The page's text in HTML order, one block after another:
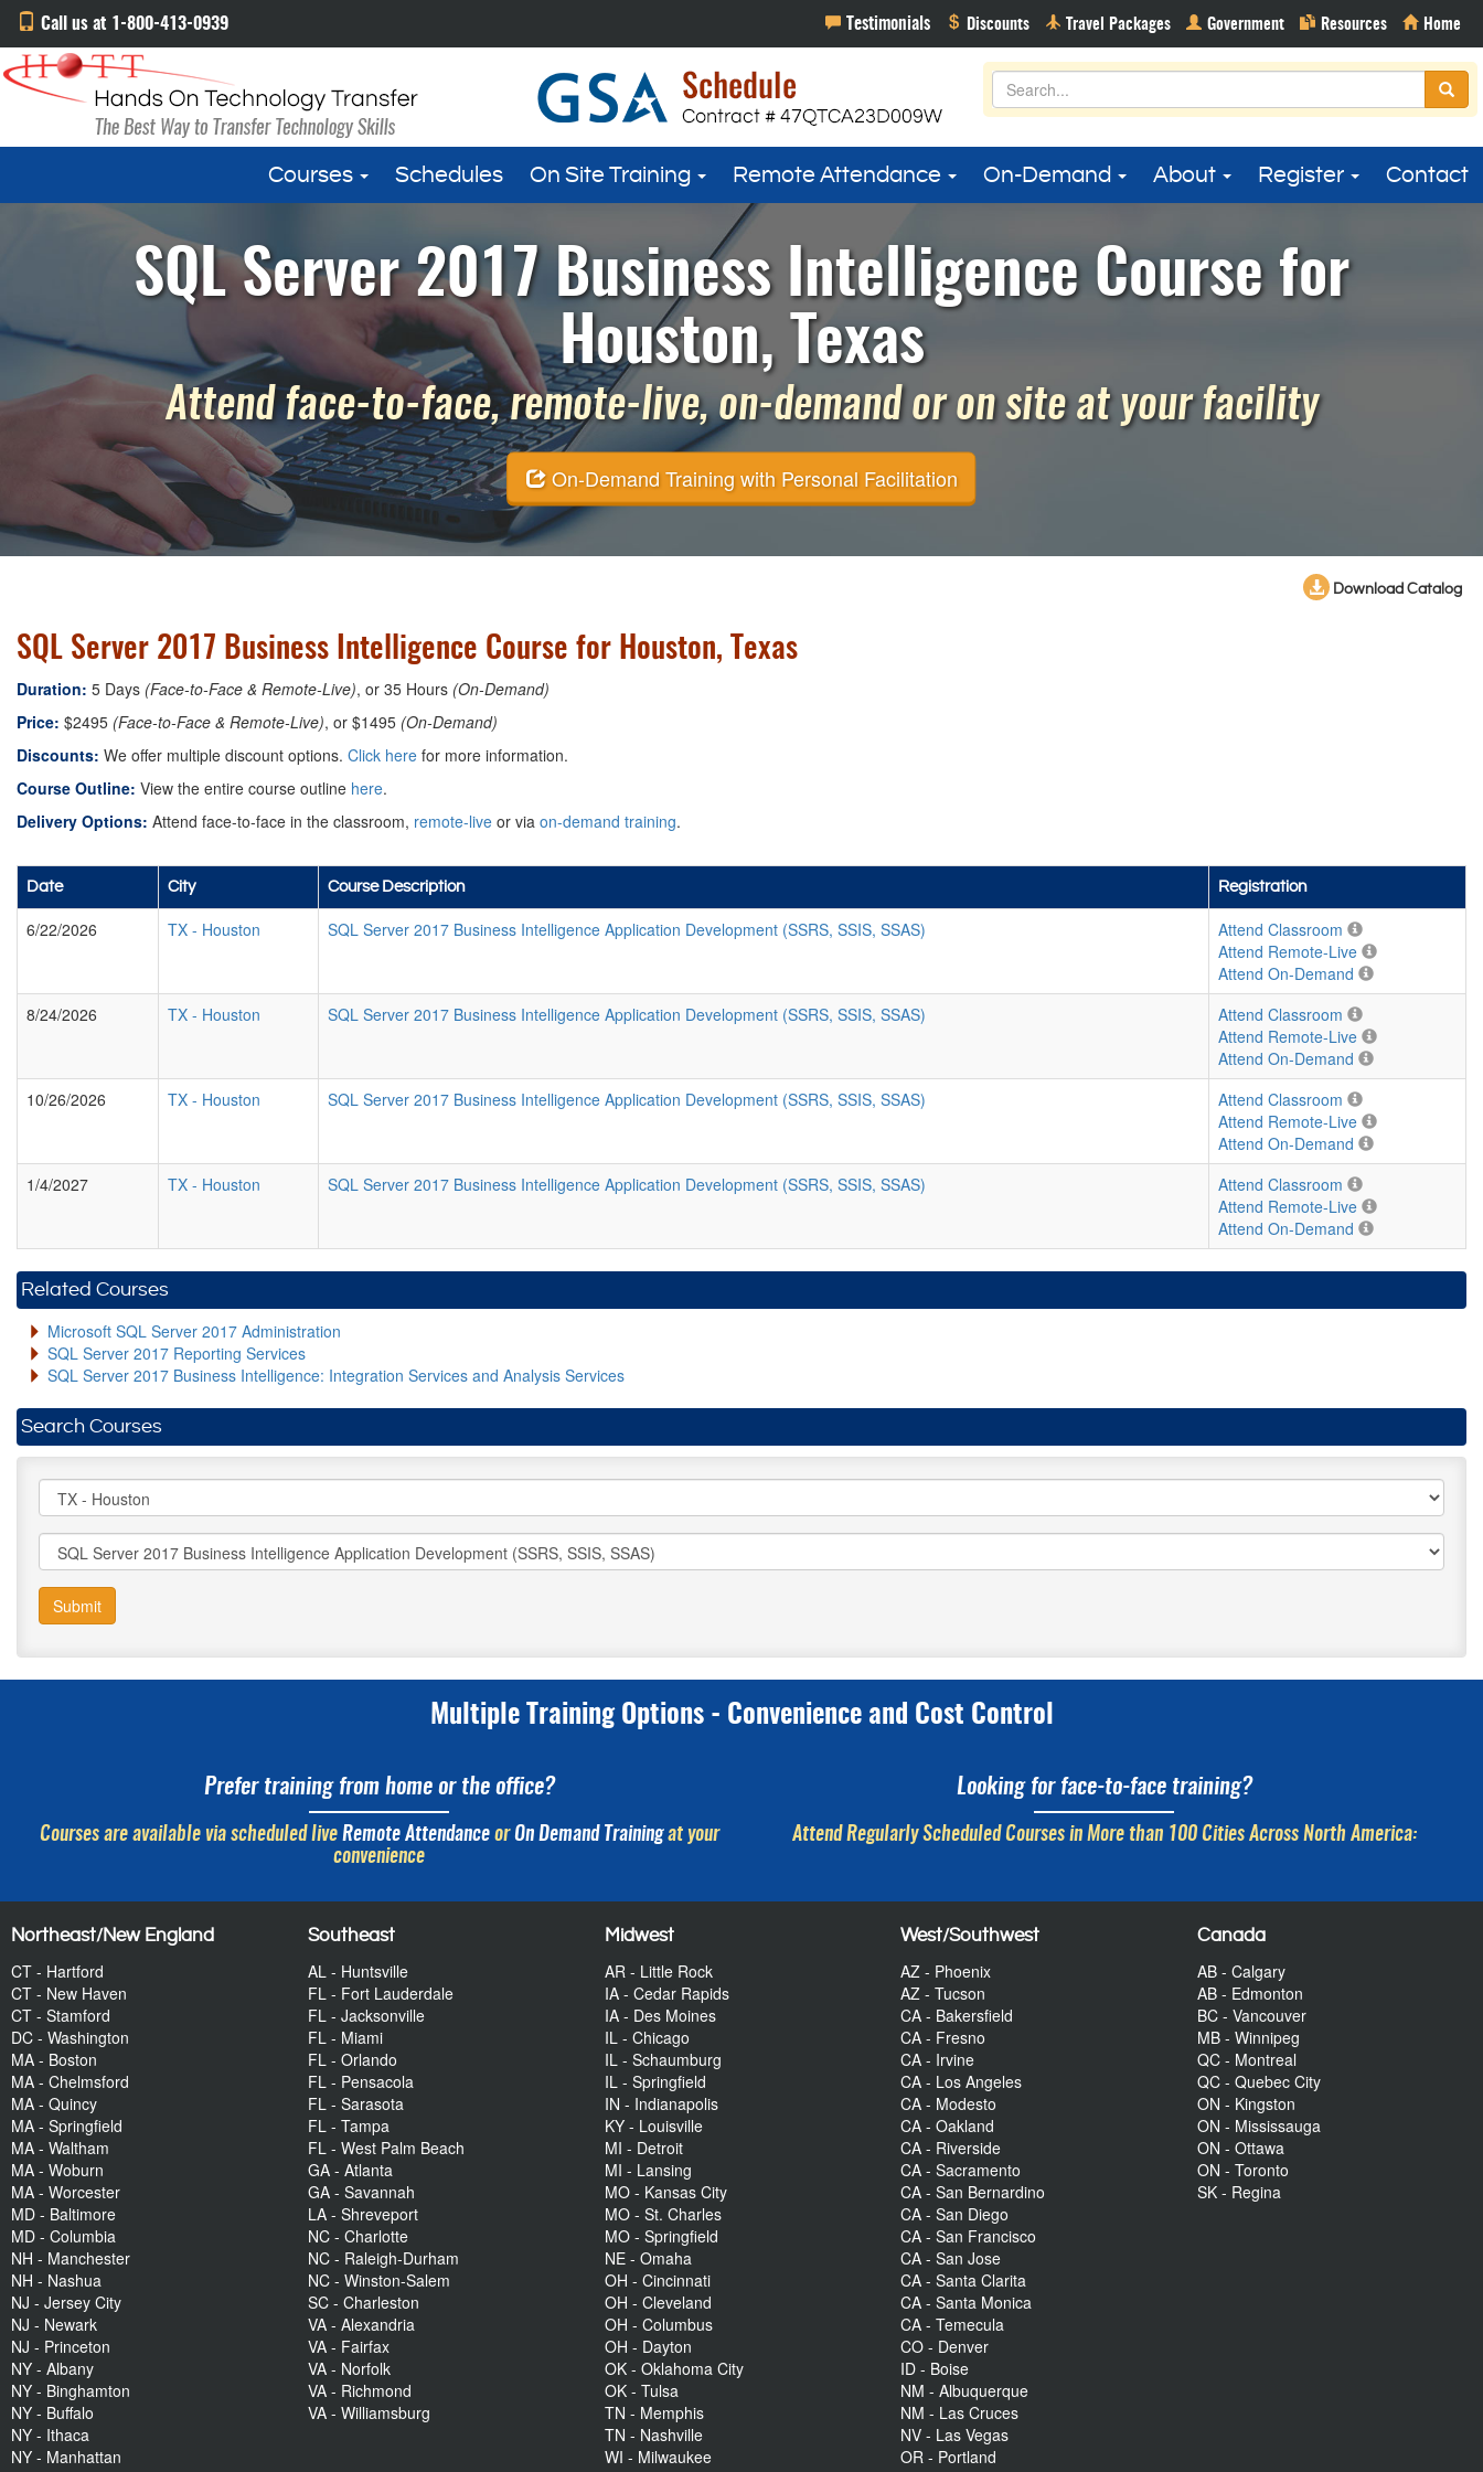
Call us at 1-800-413-0939
Courses Schedules On Site Training Remote Attendance On-Demand About Register Contact
SQL Server 2017 Business Intelligence Course for
Houston, Texas
Attend face-to-face, remote-live, on-demand or on site at your facility
On-Demand Training with Personal Facilitation
Download Catalog
SQL Server 2017 Business Intelligence Course for Houston, Texas
Duration: 5 Days (Face-to-Face & Remote-Live), or 35 Hours (On-Demand)
Price: $2495 (Face-to-Face & Remote-Live), or $1495 (On-Demand)
Discounts: We offer multiple discount options. Click here for more information.
Course Outline: View the entire course outline here.
Delivery Options: Attend face-to-face in the classroom, remote-live or via on-demand training.
Date City Course Description Registration
6/22/2026 TX - Houston SQL Server 2017 Business Intelligence Application Development (SSRS, SSIS, SSAS)
Attend Classroom
Attend Remote-Live
Attend On-Demand
8/24/2026
TX - Houston SQL Server 2017 Business Intelligence Application Development (SSRS, SSIS, SSAS)
Attend Classroom
Attend Remote-Live
Attend On-Demand
10/26/2026
TX - Houston SQL Server 2017 Business Intelligence Application Development (SSRS, SSIS, SSAS)
Attend Classroom
Attend Remote-Live
Attend On-Demand
1/4/2027
TX - Houston SQL Server 2017 Business Intelligence Application Development (SSRS, SSIS, SSAS)
Attend Classroom
Attend Remote-Live
Attend On-Demand
Related Courses
Microsoft SQL Server 2017 Administration
SQL Server 2017 Reporting Services
SQL Server 2017 Business Intelligence: Integration Services and Analysis Services
Search Courses
Submit
Multiple Training Options - Convenience and Cost Control
Prefer training from home or the office?
Courses are available via scheduled live Remote AttendanceorOn Demand Trainingat your
convenience
Looking for face-to-face training?
Attend Regularly Scheduled Courses in More than 100 Cities Across North America:
Northeast/New England
CT - Hartford
CT - New Haven
CT - Stamford
DC - Washington
MA - Boston
MA - Chelmsford
MA - Quincy
MA - Springfield
MA - Waltham
MA - Woburn
MA - Worcester
MD - Baltimore
MD - Columbia
NH - Manchester
NH - Nashua
NJ - Jersey City
NJ - Newark
NJ - Princeton
NY - Albany
NY - Binghamton
NY - Buffalo
NY - Ithaca
NY - Manhattan
Southeast
AL - Huntsville
FL - Fort Lauderdale
FL - Jacksonville
FL - Miami
FL - Orlando
FL - Pensacola
FL - Sarasota
FL - Tampa
FL - West Palm Beach
GA - Atlanta
GA - Savannah
LA - Shreveport
NC - Charlotte
NC - Raleigh-Durham
NC - Winston-Salem
SC - Charleston
VA - Alexandria
VA - Fairfax
VA - Norfolk
VA - Richmond
VA - Williamsburg
Midwest
AR - Little Rock
IA - Cedar Rapids
IA - Des Moines
IL - Chicago
IL - Schaumburg
IL - Springfield
IN - Indianapolis
KY - Louisville
MI - Detroit
MI - Lansing
MO - Kansas City
MO - St. Charles
MO - Springfield
NE - Omaha
OH - Cincinnati
OH - Cleveland
OH - Columbus
OH - Dayton
OK - Oklahoma City
OK - Tulsa
TN - Memphis
TN - Nashville
WI - Milwaukee
West/Southwest
AZ - Phoenix
AZ - Tucson
CA - Bakersfield
CA - Fresno
CA - Irvine
CA - Los Angeles
CA - Modesto
CA - Oakland
CA - Riverside
CA - Sacramento
CA - San Bernardino
CA - San Diego
CA - San Francisco
CA - San Jose
CA - Santa Clarita
CA - Santa Monica
CA - Temecula
CO - Denver
ID - Boise
NM - Albuquerque
NM - Las Cruces
NV - Las Vegas
OR - Portland
Canada
AB - Calgary
AB - Edmonton
BC - Vancouver
MB - Winnipeg
QC - Montreal
QC - Quebec City
ON - Kingston
ON - Mississauga
ON - Ottawa
ON - Toronto
SK - Regina